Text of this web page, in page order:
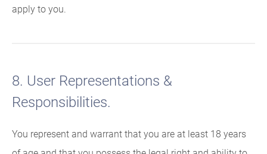
apply to you.
8. User Representations &
Responsibilities.
You represent and warrant that you are at least 18 years